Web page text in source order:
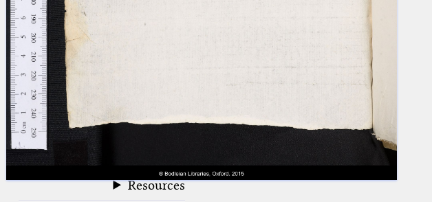
Latin Works
Latin Manuscripts
Latin Early Prints
Texts
Resources